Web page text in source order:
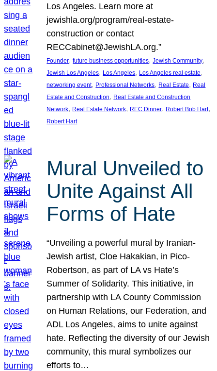
Los Angeles. Learn more at
jewishla.org/program/real-estate-
construction or contact
RECCabinet@JewishLA.org.”
Founder, future business opportunities, Jewish Community
Jewish Los Angeles, Los Angeles, Los Angeles real estate
networking event, Professional Networks, Real Estate, Real
Estate and Construction, Real Estate and Construction
Network, Real Estate Network, REC Dinner, Robert Bob Hart
Robert Hart
Mural Unveiled to
Unite Against All
Forms of Hate
“Unveiling a powerful mural by Iranian-
Jewish artist, Cloe Hakakian, in Pico-
Robertson, as part of LA vs Hate’s
Summer of Solidarity. This initiative, in
partnership with LA County Commission
on Human Relations, our Federation, and
ADL Los Angeles, aims to unite against
hate. Reflecting the diversity of our Jewish
community, this mural symbolizes our
efforts to…